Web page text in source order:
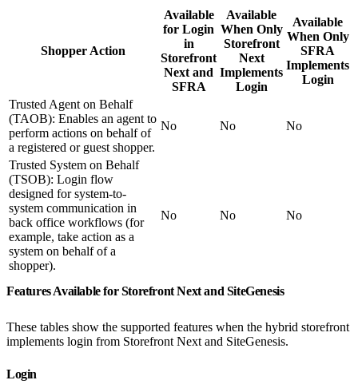
Shopper Action
Available
for Login
in
Storefront
Next and
SFRA
Available
When Only
Storefront
Next
Implements
Login
Available
When Only
SFRA
Implements
Login
Trusted Agent on Behalf
(TAOB): Enables an agent to
perform actions on behalf of
a registered or guest shopper.
No No No
Trusted System on Behalf
(TSOB): Login flow
designed for system-to-
system communication in
back office workflows (for
example, take action as a
system on behalf of a
shopper).
No No No
Features Available for Storefront Next and SiteGenesis
These tables show the supported features when the hybrid storefront
implements login from Storefront Next and SiteGenesis.
Login